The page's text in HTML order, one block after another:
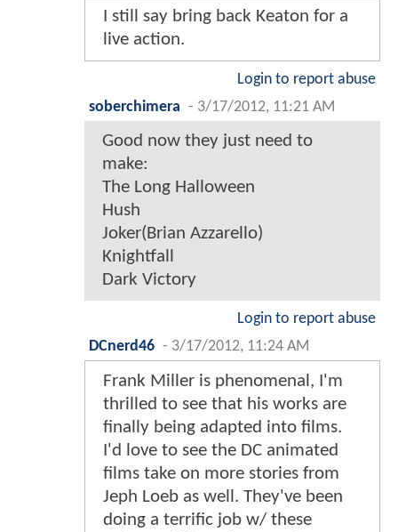
I still say bring back Keaton for a
live action.
Login to report abuse
soberchimera - 3/17/2012, 11:21 AM
Good now they just need to
make:
The Long Halloween
Hush
Joker(Brian Azzarello)
Knightfall
Dark Victory
Login to report abuse
DCnerd46 - 3/17/2012, 11:24 AM
Frank Miller is phenomenal, I'm
thrilled to see that his works are
finally being adapted into films.
I'd love to see the DC animated
films take on more stories from
Jeph Loeb as well. They've been
doing a terrific job w/ these